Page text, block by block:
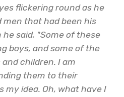
flickering round as he
men that had been his
he said, "Some of these
boys, and some of the
children. I am
them to their
my idea. Oh, what have I